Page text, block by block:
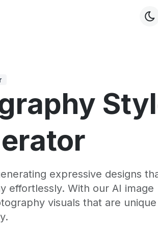
expressive designs
effortlessly. With our AI image
visuals that are unique